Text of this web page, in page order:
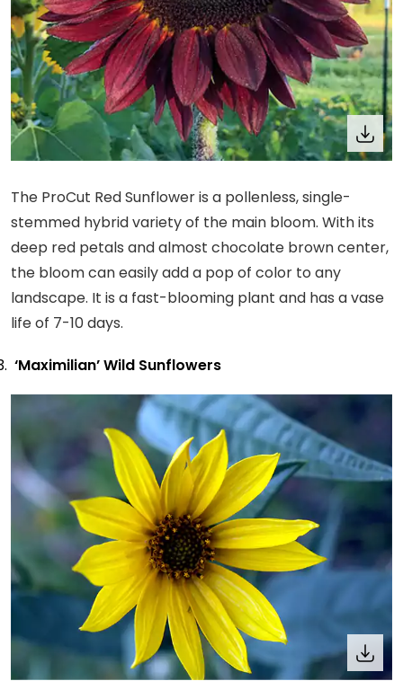
The ProCut Red Sunflower is a pollenless, single-
stemmed hybrid variety of the main bloom. With its
deep red petals and almost chocolate brown center,
the bloom can easily add a pop of color to any
landscape. It is a fast-blooming plant and has a vase
life of 7-10 days.
‘Maximilian’ Wild Sunflowers